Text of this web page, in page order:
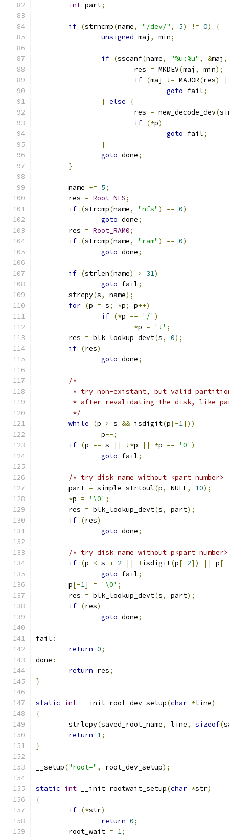
int part;
if (strncmp(name, "/dev/" , 5) != 0)
{
unsigned maj , min;
if (sscanf(name, "%u:%u" , &maj ,
			res
= MKDEV(maj , min);
if (maj != MAJOR(res)
goto fail;
} else
{
			res
= new_decode_dev(
if (*p)
goto fail;
}
goto done;
}
	name
+= 5;
	res
= Root_NFS;
if (strcmp(name, "nfs") == 0)
goto done;
	res
= Root_RAM0;
if (strcmp(name, "ram") == 0)
goto done;
if (strlen(name) > 31)
goto fail;
	strcpy
(s, name);
for (p = s; *p; p++)
if (*p == '/' )
*p = '!' ;
	res
= blk_lookup_devt(s, 0);
if (res)
goto done;
/*
* try non-existant, but valid
* after revalidating the disk, like
	 */
while
(p > s && isdigit(p[-1]))
		p
--;
if (p == s || !*p || *p == '0' )
goto fail;
/* try disk name without <part number>
	part
= simple_strtoul(p, NULL, 10);
*p = '\0' ;
	res
= blk_lookup_devt(s, part);
if (res)
goto done;
/* try disk name without p<part
if (p < s + 2 || ! isdigit(p[-2]) || p[-
goto fail;
	p
[-1] = '\0' ;
	res
= blk_lookup_devt(s, part);
if (res)
goto done;
fail :
return 0;
done :
return res;
}
static int __init root_dev_setup(char *line)
{
	strlcpy
(saved_root_name, line, sizeof(
return 1;
}
__setup("root=" , root_dev_setup);
static int __init rootwait_setup(char *str)
{
if (*str)
return 0;
	root_wait
= 1;